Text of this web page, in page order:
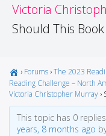
Victoria
Should This
› Forums ›The 2023
Reading Challenge – North
Victoria Christopher Murray ›
This topic has 0
years, 8 months ago